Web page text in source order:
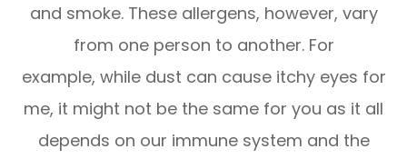
and smoke. These allergens, however, vary
from one person to another. For
example, while dust can cause itchy eyes for
me, it might not be the same for you as it all
depends on our immune system and the